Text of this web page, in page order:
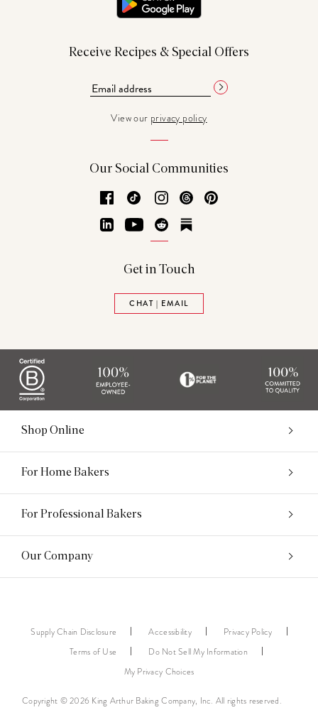
Receive Recipes & Special Offers
View our privacy policy
Our Social Communities
Facebook
TikTok Instagram
Threads
LinkedInYouTubeReddit
Get in Touch
CHAT | EMAIL
Shop Online
For Home Bakers
For Professional Bakers
Our Company
Copyright © 2026 King Arthur Baking Company, Inc. All rights reserved.
Supply Chain Disclosure Accessibility
Privacy Policy
Terms of Use
Do Not Sell My Information
My Privacy Choices